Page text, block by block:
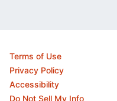
Terms of Use
Privacy Policy
Accessibility
Do Not Sell My Info